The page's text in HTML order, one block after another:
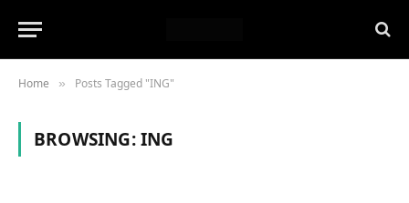
Home » Posts Tagged "ING"
BROWSING:ING